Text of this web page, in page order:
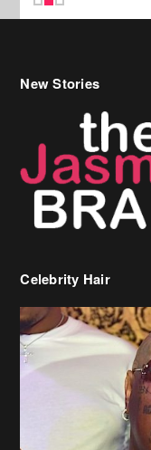
New Stories
Celebrity Hair